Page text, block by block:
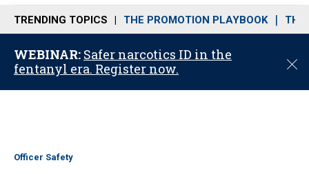
n
u
TRENDING TOPICS THE PROMOTION PLAYBOOK THE
WEBINAR: Safer narcotics ID in the
fentanyl era. Register now.
C
o
Officer Safety